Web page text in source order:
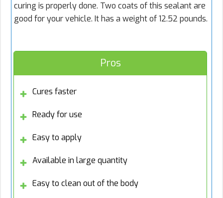
curing is properly done. Two coats of this sealant are
good for your vehicle. It has a weight of 12.52 pounds.
Pros
Cures faster
Ready for use
Easy to apply
Available in large quantity
Easy to clean out of the body